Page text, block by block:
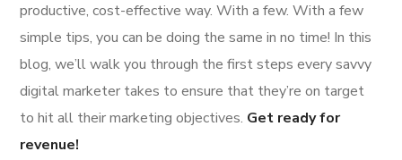
productive, cost-effective way. With a few. With a few
simple tips, you can be doing the same in no time! In this
blog, we’ll walk you through the first steps every savvy
digital marketer takes to ensure that they’re on target
to hit all their marketing objectives. Get ready for
revenue!